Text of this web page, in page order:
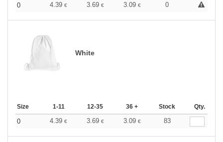
0 4.39 € 3.69 € 3.09 € 0
White
Size 1-11 12-35 36 + Stock Qty.
0 4.39 € 3.69 € 3.09 € 83